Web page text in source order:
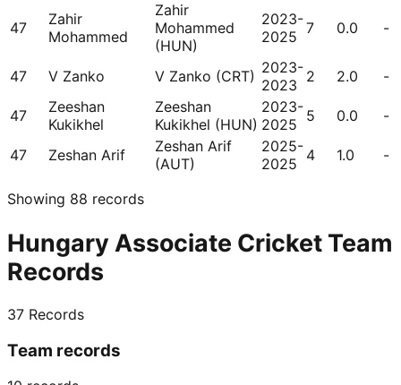
47
Zahir
Mohammed
Zahir
Mohammed
(HUN)
2023-
2025 7 0.0 -
47 V Zanko V Zanko (CRT) 2023-
2023 2 2.0 -
47
Zeeshan
Kukikhel
Zeeshan
Kukikhel (HUN)
2023-
2025 5 0.0 -
47 Zeshan Arif
Zeshan Arif
(AUT)
2025-
2025 4 1.0 -
Showing 88 records
Hungary Associate Cricket Team
Records
37 Records
Team records